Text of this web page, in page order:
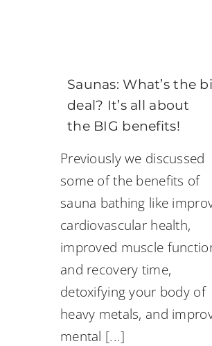
Saunas: What’s the
deal? It’s all about
the BIG benefits!
Previously we discussed
some of the benefits of
sauna bathing like
cardiovascular health,
improved muscle
and recovery time,
detoxifying your body of
heavy metals, and
mental [...]